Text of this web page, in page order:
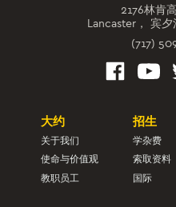
2176林肯
Lancaster， 宾
(717)
大约
关于我们
使命与价值观
教职员工
招生
学杂费
索取资料
国际